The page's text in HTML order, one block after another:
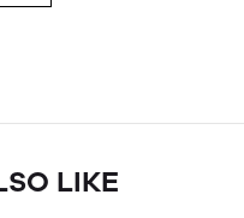
LIKE